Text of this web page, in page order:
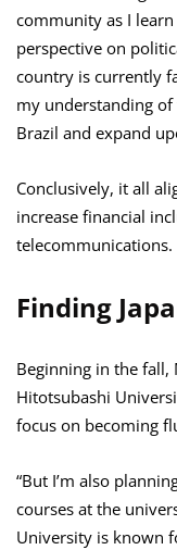
community as I
perspective on
country is currently
my understanding
Brazil and expand
Conclusively, it all
increase financial
telecommunications.
Finding
Beginning in the
Hitotsubashi
focus on becoming
“But I’m also
courses at the
University is known